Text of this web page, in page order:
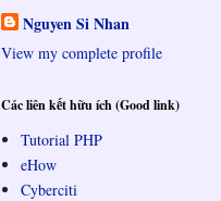
Nguyen Si Nhan
View my complete profile
Các liên kết hữu ích (Good link)
Tutorial PHP
eHow
Cyberciti